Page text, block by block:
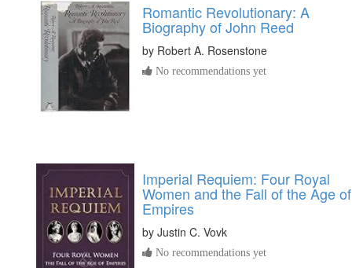
Romantic Revolutionary: A
Biography of John Reed
by Robert A. Rosenstone
No recommendations yet
Imperial Requiem: Four Royal
Women and the Fall of the Age of
Empires
by Justin C. Vovk
No recommendations yet